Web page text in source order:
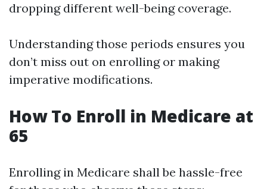
dropping different well-being coverage.
Understanding those periods ensures you
don’t miss out on enrolling or making
imperative modifications.
How To Enroll in Medicare at
65
Enrolling in Medicare shall be hassle-free